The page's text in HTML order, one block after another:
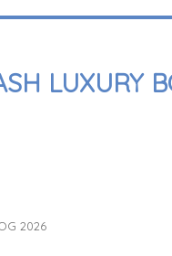
LUXURY
2026